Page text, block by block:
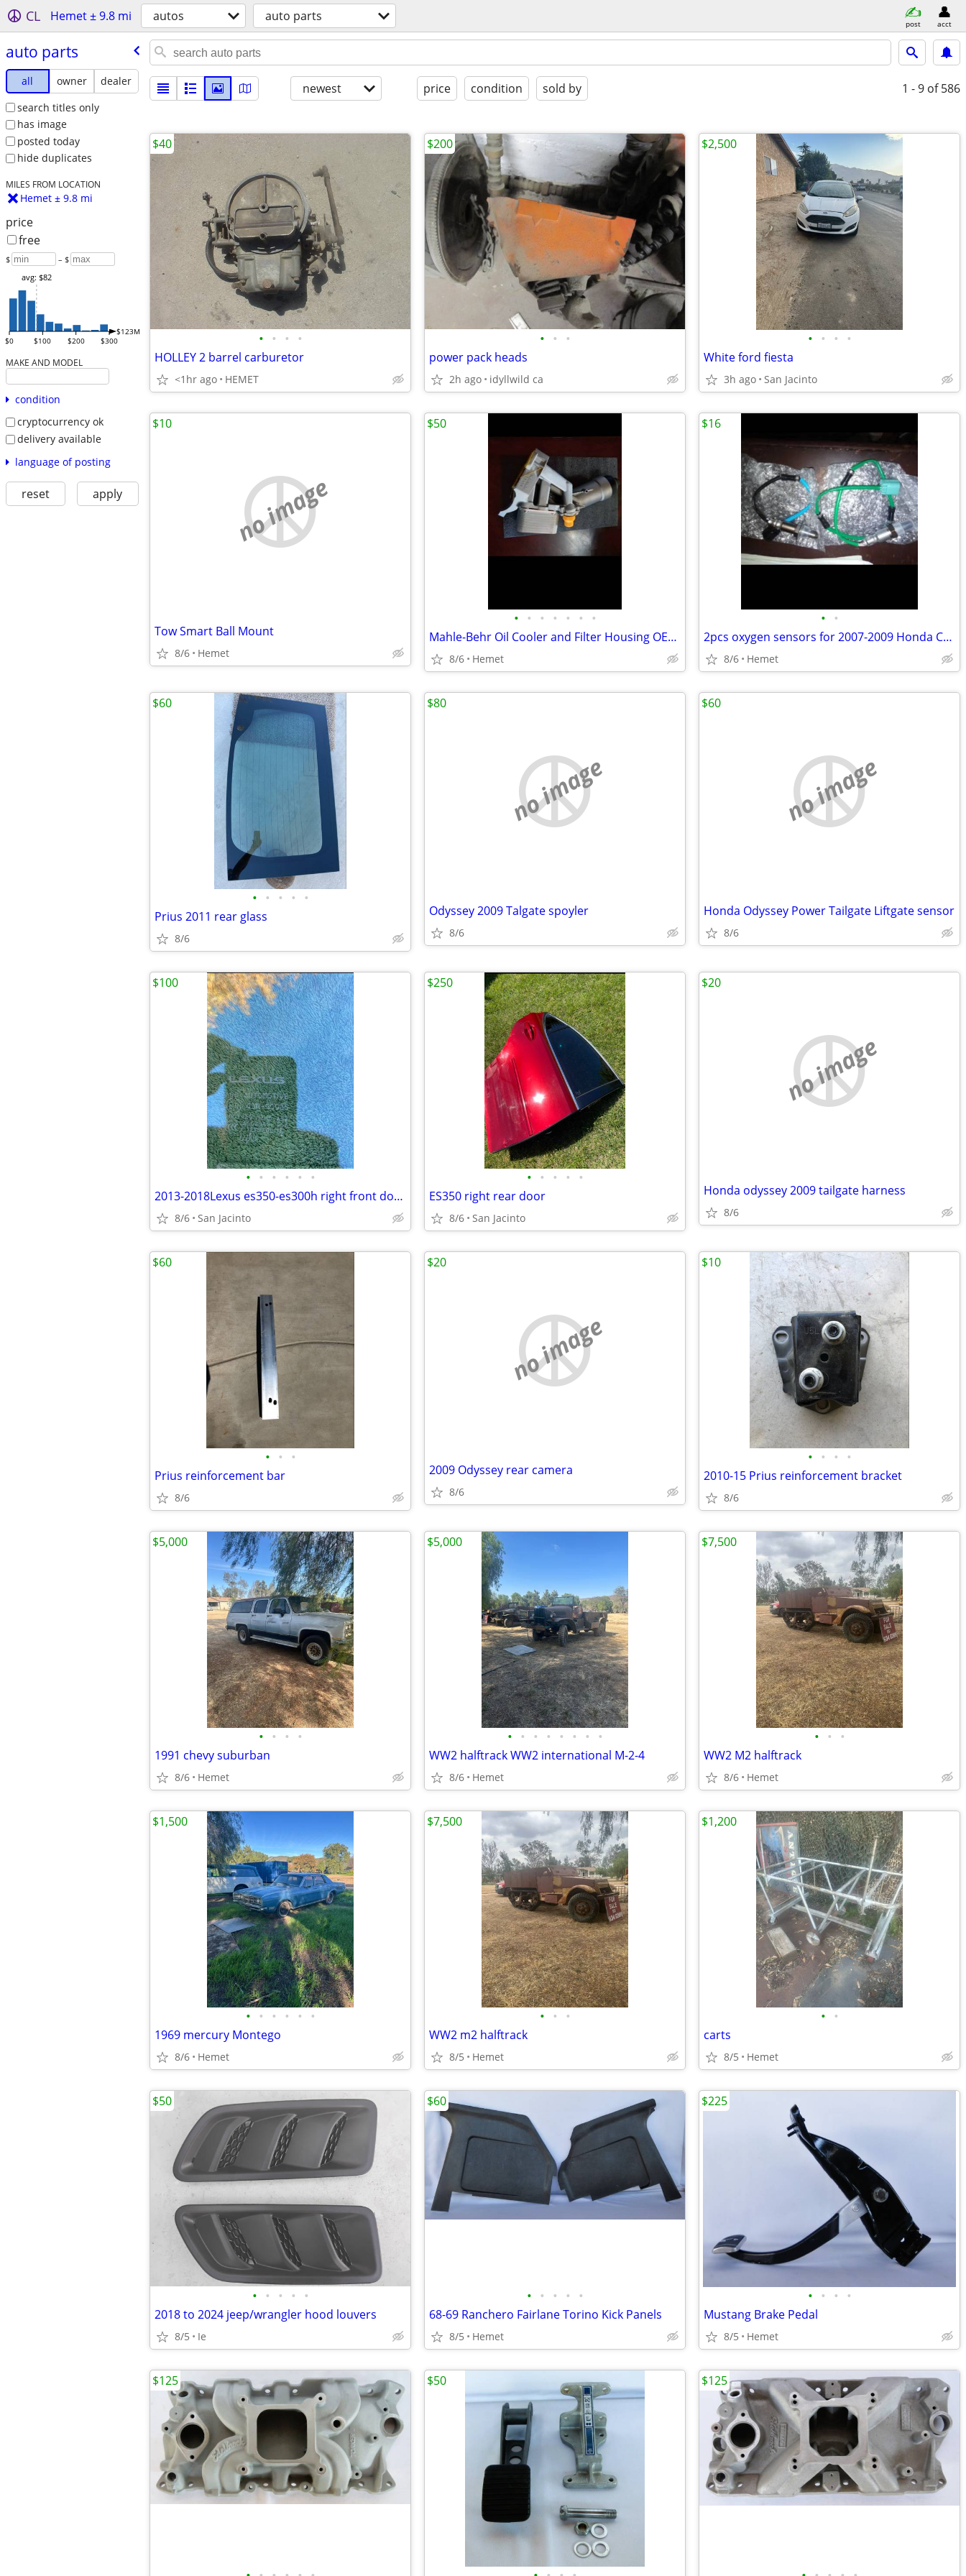
CL Hemet ± 9.8 mi autos auto parts post acct
auto parts
all owner
dealer
search titles only
has image
posted today
hide duplicates
MILES FROM LOCATION
Hemet ± 9.8 mi
price
free
$ – $
$0 $100 $200 $300
$123M
avg: $82
MAKE AND MODEL
condition
cryptocurrency ok
delivery available
language of posting
reset apply
newest price condition sold by 1 - 9 of 586
• • • •
HOLLEY 2 barrel carburetor
<1hr ago HEMET
$40
• • •
power pack heads
2h ago idyllwild ca
$200
• • • •
White ford fiesta
3h ago San Jacinto
$2,500
no image
Tow Smart Ball Mount
8/6 Hemet
$10
• • • • • • •
Mahle-Behr Oil Cooler and Filter Housing OEM #11428596283
8/6 Hemet
$50
• •
2pcs oxygen sensors for 2007-2009 Honda CR-V 2.4L. L4
8/6 Hemet
$16
• • • • •
Prius 2011 rear glass
8/6
$60
no image
Odyssey 2009 Talgate spoyler
8/6
$80
no image
Honda Odyssey Power Tailgate Liftgate sensor
8/6
$60
• • • • • •
2013-2018Lexus es350-es300h right front door glass
8/6 San Jacinto
$100
• • • • •
ЕS350 right rear door
8/6 San Jacinto
$250
no image
Honda odyssey 2009 tailgate harness
8/6
$20
• • •
Prius reinforcement bar
8/6
$60
no image
2009 Odyssey rear camera
8/6
$20
• • • •
2010-15 Prius reinforcement bracket
8/6
$10
• • • •
1991 chevy suburban
8/6 Hemet
$5,000
• • • • • • • •
WW2 halftrack WW2 international M-2-4
8/6 Hemet
$5,000
• • •
WW2 M2 halftrack
8/6 Hemet
$7,500
• • • • • •
1969 mercury Montego
8/6 Hemet
$1,500
• • •
WW2 m2 halftrack
8/5 Hemet
$7,500
• •
carts
8/5 Hemet
$1,200
• • • • •
2018 to 2024 jeep/wrangler hood louvers
8/5 Ie
$50
• • • • •
68-69 Ranchero Fairlane Torino Kick Panels
8/5 Hemet
$60
• • • •
Mustang Brake Pedal
8/5 Hemet
$225
$125 $50 $125